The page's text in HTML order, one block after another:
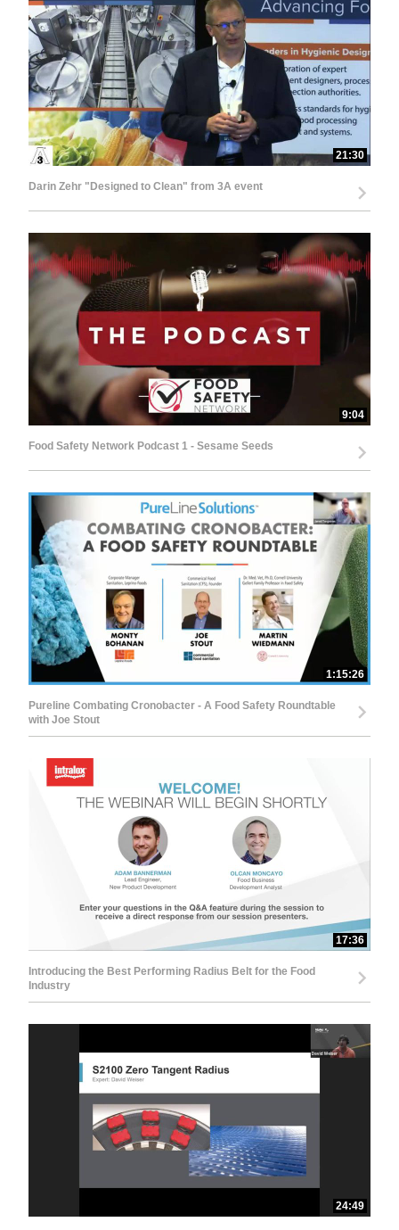
21:30
Darin Zehr "Designed to Clean" from 3A event
9:04
Food Safety Network Podcast 1 - Sesame Seeds
1:15:26
Pureline Combating Cronobacter - A Food Safety Roundtable
with Joe Stout
17:36
Introducing the Best Performing Radius Belt for the Food
Industry
24:49